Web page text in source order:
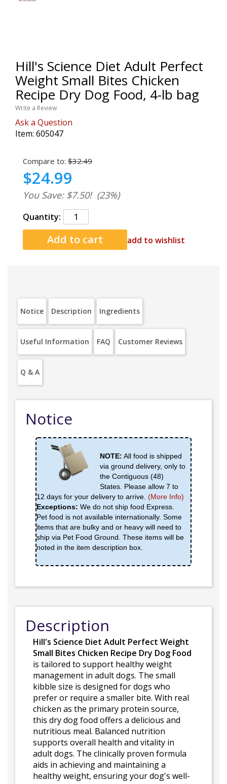
Hill's Science Diet Adult Perfect
Weight Small Bites Chicken
Recipe Dry Dog Food, 4-lb bag
Write a Review
Ask a Question
Item: 605047
Compare to: $32.49
$24.99
You Save: $7.50! (23%)
Quantity:
add to wishlist
Notice Description Ingredients
Useful Information FAQ Customer Reviews
Q & A
Notice
NOTE: All food is shipped
via ground delivery, only to
the Contiguous (48)
States. Please allow 7 to
12 days for your delivery to arrive. (More Info)
Exceptions: We do not ship food Express.
Pet food is not available internationally. Some
items that are bulky and or heavy will need to
ship via Pet Food Ground. These items will be
noted in the item description box.
Description
Hill's Science Diet Adult Perfect Weight
Small Bites Chicken Recipe Dry Dog Food
is tailored to support healthy weight
management in adult dogs. The small
kibble size is designed for dogs who
prefer or require a smaller bite. With real
chicken as the primary protein source,
this dry dog food offers a delicious and
nutritious meal. Balanced nutrition
supports overall health and vitality in
adult dogs. The clinically proven formula
aids in achieving and maintaining a
healthy weight, ensuring your dog's well-